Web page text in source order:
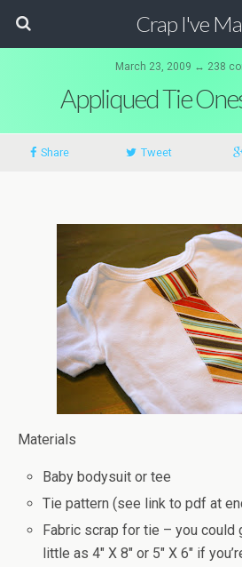
Crap I've
March 23, 2009 ↔ 238
Appliqued Tie
Share Tweet
Materials
Baby bodysuit or tee
Tie pattern (see link to pdf at
Fabric scrap for tie – you could
little as 4″ X 8″ or 5″ X 6″ if